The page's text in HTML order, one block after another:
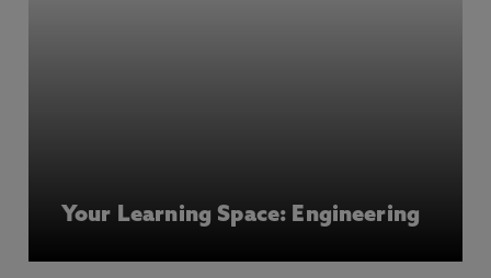
Your Learning Space: Engineering